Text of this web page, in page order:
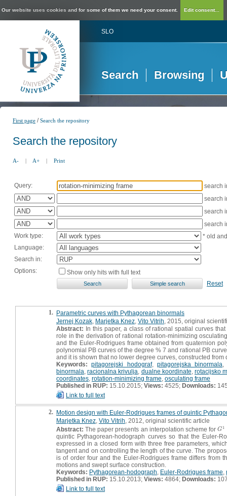
Our website uses cookies and for some of them we need your consent. Edit consent...
SLO
Search Browsing
First page /Search the repository
Search the repository
A- | A+ | Print
Query:
search
search
search
search
Work type:
* old
Language:
Search in:
Options:
Show only hits with full text
Reset
1. Parametric curves with Pythagorean binormals
Jernej Kozak Marjetka Knez Vito Vitrih , 2015, original
Abstract: In this paper, a class of rational spatial curves
role in the derivation of rational rotation-minimizing
and the Euler-Rodrigues frame obtained from quaternion
polynomial PB curves of the degree % 7 and rational PB
and it is shown that no lower degree curves, constructed
Keywords: pitagorejski hodograf, pitagorejska binormala
binormala ,racionalna krivulja dualne koordinate rotacijsko
coordinates rotation-minimizing frame osculating frame
Published in RUP: 15.10.2015; Views: 4525; Downloads:
Link to full text
2. Motion design with Euler-Rodrigues frames of quintic
Marjetka Knez Vito Vitrih , 2012, original scientific article
Abstract: The paper presents an interpolation scheme forG 1
G1
quintic Pythagorean-hodograph curves so that the Euler-
expressed in a closed form with three free parameters,
tangent and on controlling the length of the curve. The
is of order four and the Euler-Rodrigues frame differs from
motions and swept surface construction.
Keywords: Pythagorean-hodograph Euler-Rodrigues frame
Published in RUP: 15.10.2013; Views: 4864; Downloads:
Link to full text